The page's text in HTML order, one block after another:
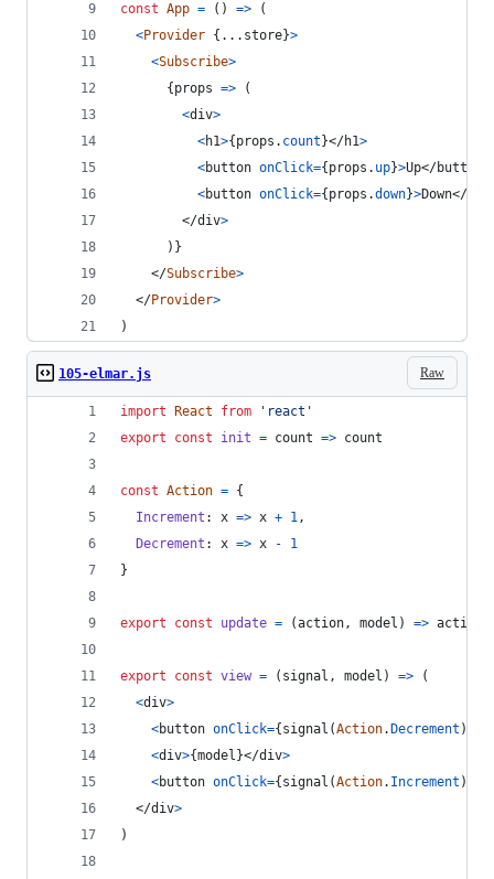
const App = ( ) =>
(
<Provider { ... store}>
<Subscribe>
{ props =>
(
<div>
<h1>{ props . count }</h1>
<button onClick={ props . up}>Up</button
<button onClick={ props .down}>Down</
</div>
) }
</Subscribe>
</Provider>
)
Raw
105-elmar.js
import React from
'react'
export
const init = count => count
const Action = {
Increment : x => x + 1,
Decrement : x => x -
1
}
export const update = (action, model ) => action
export const view = ( signal , model ) =>
(
<div>
<button onClick={ signal (Action. Decrement )
<div>{model }</div>
<button onClick={ signal (Action. Increment )
</div>
)